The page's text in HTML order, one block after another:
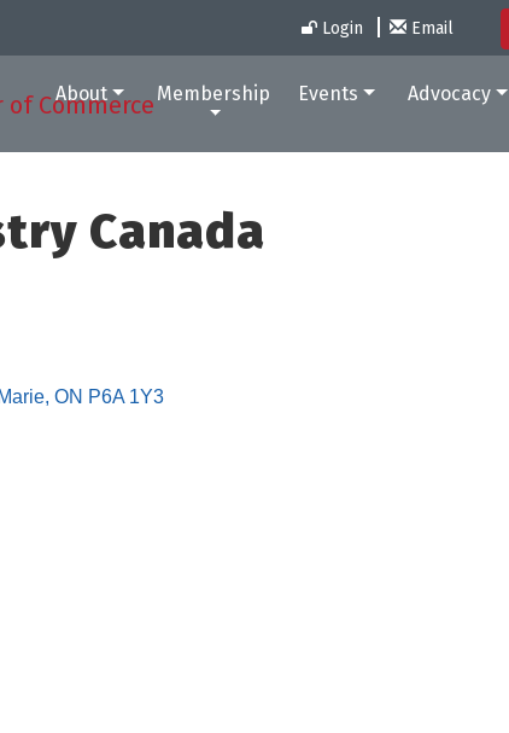
Login Email
About Membership Events Advocacy
Canada
ON P6A 1Y3